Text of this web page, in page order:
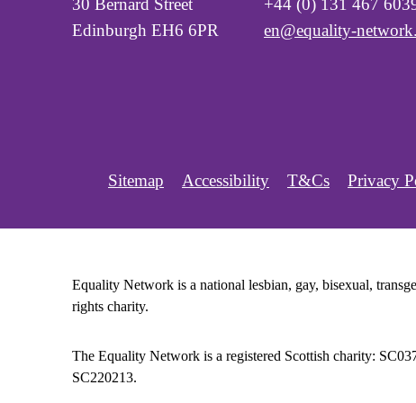
30 Bernard Street
Edinburgh EH6 6PR
+44 (0) 131 467
en@equality-
Sitemap Accessibility T&Cs Privacy
Equality Network is a national lesbian, gay, bisexual,
rights charity.
The Equality Network is a registered Scottish charity:
SC220213.